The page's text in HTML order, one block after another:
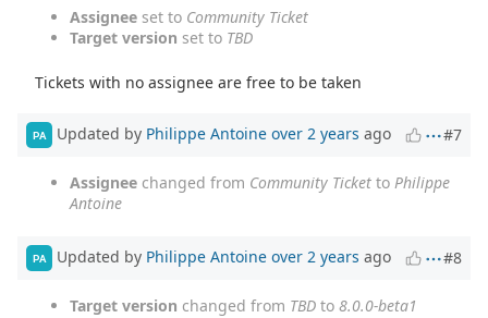
Assignee set to Community Ticket
Target version set to TBD
Tickets with no assignee are free to be taken
PA Updated by Philippe Antoine over 2 years ago #7
Assignee changed from Community Ticket to Philippe
Antoine
PA Updated by Philippe Antoine over 2 years ago #8
Target version changed from TBD to 8.0.0-beta1